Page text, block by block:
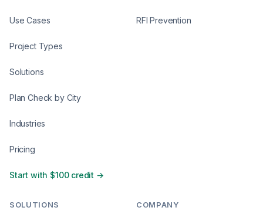
Use Cases
Project Types
Solutions
Plan Check by City
Industries
Pricing
Start with $100 credit →
RFI Prevention
SOLUTIONS COMPANY